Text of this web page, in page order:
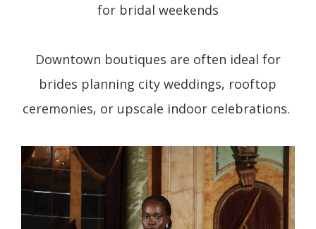
for bridal weekends
Downtown boutiques are often ideal for
brides planning city weddings, rooftop
ceremonies, or upscale indoor celebrations.